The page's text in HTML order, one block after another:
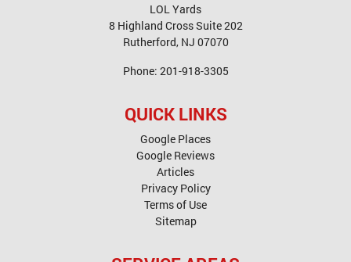
LOL Yards
8 Highland Cross Suite 202
Rutherford, NJ 07070
Phone: 201-918-3305
QUICK LINKS
Google Places
Google Reviews
Articles
Privacy Policy
Terms of Use
Sitemap